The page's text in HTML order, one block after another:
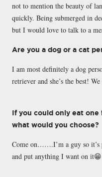
not to mention the beauty of
quickly. Being submerged in
but I would love to talk to a
Are you a dog or a cat
I am most definitely a dog
retriever and she’s the best!
If you could only eat
what would you choose?
Come on…….I’m a guy so it’s
and put anything I want on it😁